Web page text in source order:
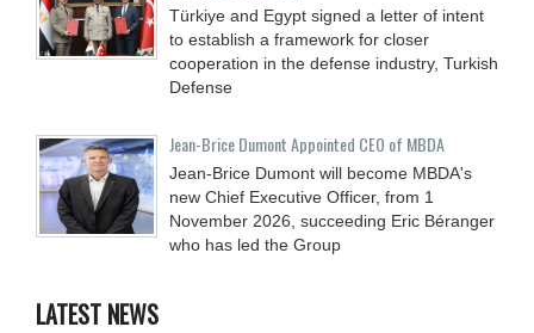
Türkiye and Egypt signed a letter of intent
to establish a framework for closer
cooperation in the defense industry, Turkish
Defense
Jean-Brice Dumont Appointed CEO of MBDA
Jean-Brice Dumont will become MBDA's
new Chief Executive Officer, from 1
November 2026, succeeding Eric Béranger
who has led the Group
LATEST NEWS